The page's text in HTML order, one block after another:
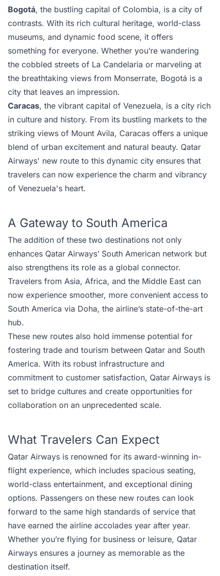
Bogotá, the bustling capital of Colombia, is a city of
contrasts. With its rich cultural heritage, world-class
museums, and dynamic food scene, it offers
something for everyone. Whether you’re wandering
the cobbled streets of La Candelaria or marveling at
the breathtaking views from Monserrate, Bogotá is a
city that leaves an impression.
Caracas, the vibrant capital of Venezuela, is a city rich
in culture and history. From its bustling markets to the
striking views of Mount Avila, Caracas offers a unique
blend of urban excitement and natural beauty. Qatar
Airways' new route to this dynamic city ensures that
travelers can now experience the charm and vibrancy
of Venezuela's heart.
A Gateway to South America
The addition of these two destinations not only
enhances Qatar Airways’ South American network but
also strengthens its role as a global connector.
Travelers from Asia, Africa, and the Middle East can
now experience smoother, more convenient access to
South America via Doha, the airline’s state-of-the-art
hub.
These new routes also hold immense potential for
fostering trade and tourism between Qatar and South
America. With its robust infrastructure and
commitment to customer satisfaction, Qatar Airways is
set to bridge cultures and create opportunities for
collaboration on an unprecedented scale.
What Travelers Can Expect
Qatar Airways is renowned for its award-winning in-
flight experience, which includes spacious seating,
world-class entertainment, and exceptional dining
options. Passengers on these new routes can look
forward to the same high standards of service that
have earned the airline accolades year after year.
Whether you’re flying for business or leisure, Qatar
Airways ensures a journey as memorable as the
destination itself.